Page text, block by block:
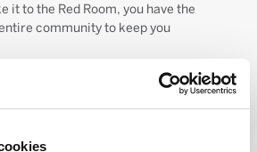
it to the Red Room, you have the
community to keep you